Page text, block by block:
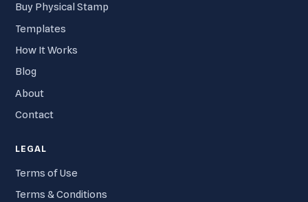
Buy Physical Stamp
Templates
How It Works
Blog
About
Contact
LEGAL
Terms of Use
Terms & Conditions